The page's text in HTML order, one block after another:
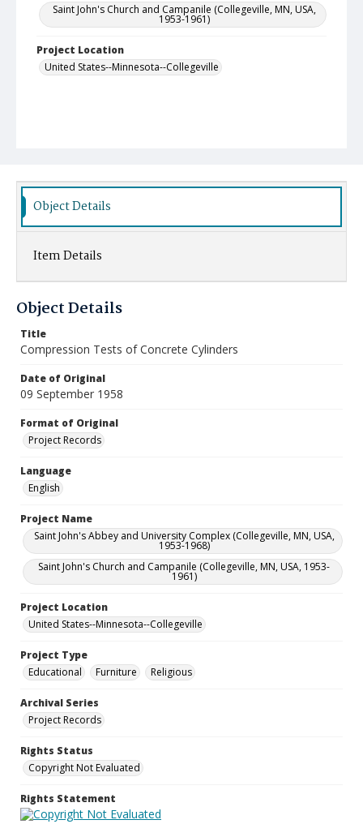
Saint John's Church and Campanile (Collegeville, MN, USA,
1953-1961)
Project Location
United States--Minnesota--Collegeville
Object Details
Item Details
Object Details
Title
Compression Tests of Concrete Cylinders
Date of Original
09 September 1958
Format of Original
Project Records
Language
English
Project Name
Saint John's Abbey and University Complex (Collegeville, MN, USA,
1953-1968)
Saint John's Church and Campanile (Collegeville, MN, USA, 1953-
1961)
Project Location
United States--Minnesota--Collegeville
Project Type
Educational
Furniture Religious
Archival Series
Project Records
Rights Status
Copyright Not Evaluated
Rights Statement